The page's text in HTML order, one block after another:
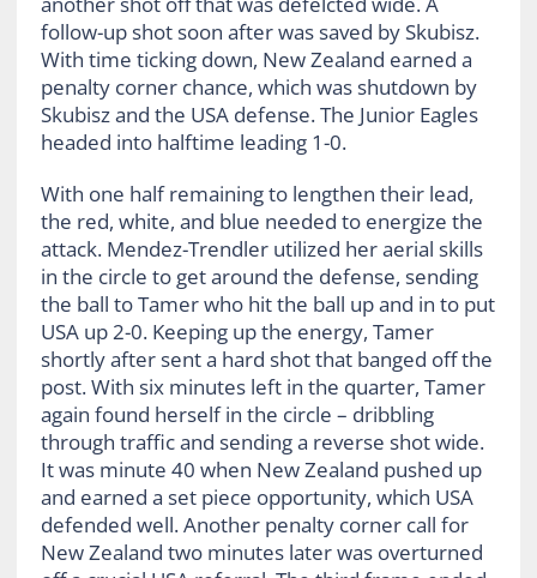
follow-up shot soon after was saved by Skubisz.
With time ticking down, New Zealand earned a
penalty corner chance, which was shutdown by
Skubisz and the USA defense. The Junior Eagles
headed into halftime leading 1-0.
With one half remaining to lengthen their lead,
the red, white, and blue needed to energize the
attack. Mendez-Trendler utilized her aerial skills
in the circle to get around the defense, sending
the ball to Tamer who hit the ball up and in to put
USA up 2-0. Keeping up the energy, Tamer
shortly after sent a hard shot that banged off the
post. With six minutes left in the quarter, Tamer
again found herself in the circle – dribbling
through traffic and sending a reverse shot wide.
It was minute 40 when New Zealand pushed up
and earned a set piece opportunity, which USA
defended well. Another penalty corner call for
New Zealand two minutes later was overturned